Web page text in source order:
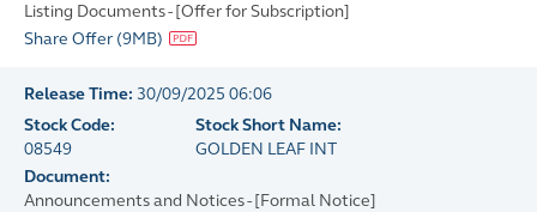
Listing Documents - [Offer for Subscription]
Share Offer (9MB)
Release Time: 30/09/2025 06:06
Stock Code:
08549
Stock Short Name:
GOLDEN LEAF INT
Document:
Announcements and Notices - [Formal Notice]